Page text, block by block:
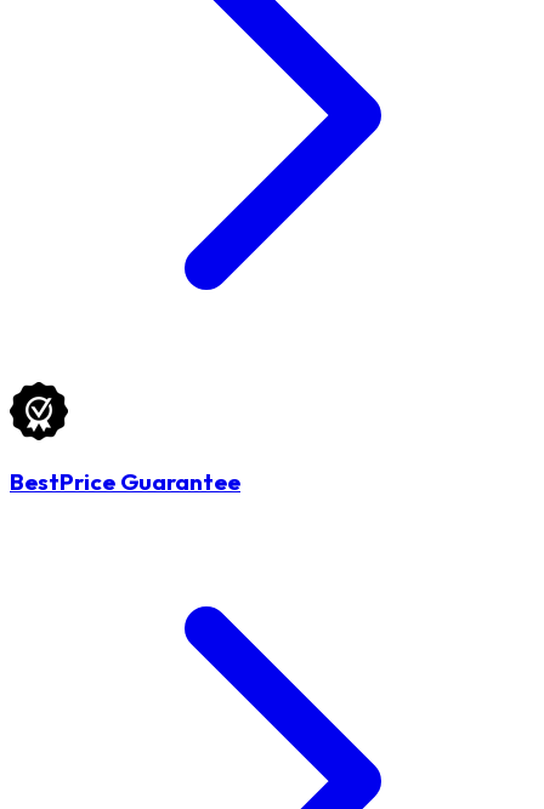
BestPrice Guarantee